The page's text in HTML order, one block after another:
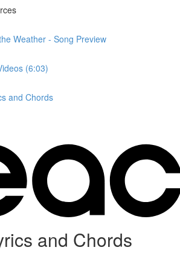
Weather - Song Preview
(6:03)
and Chords
and Chords